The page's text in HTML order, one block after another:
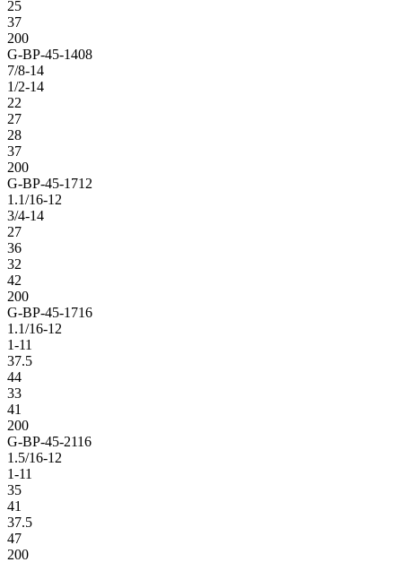
25
37
200
G-BP-45-1408
7/8-14
1/2-14
22
27
28
37
200
G-BP-45-1712
1.1/16-12
3/4-14
27
36
32
42
200
G-BP-45-1716
1.1/16-12
1-11
37.5
44
33
41
200
G-BP-45-2116
1.5/16-12
1-11
35
41
37.5
47
200